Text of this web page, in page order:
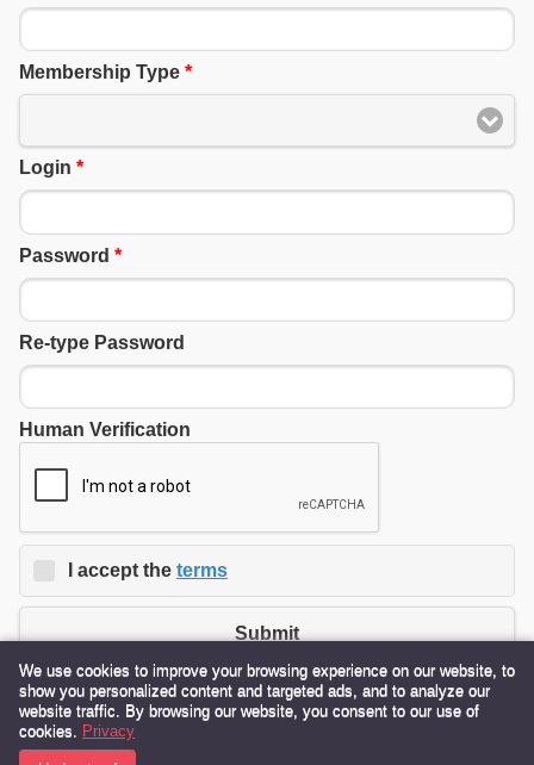
Membership Type *
Login *
Password *
Re-type Password
Human Verification
I accept the terms
Submit
380 State Route 115 Ocean Shores, WA 98569 USA
Toll Free:855-724-3399
We use cookies to improve your browsing experience on our website, to
show you personalized content and targeted ads, and to analyze our
website traffic. By browsing our website, you consent to our use of
cookies. Privacy